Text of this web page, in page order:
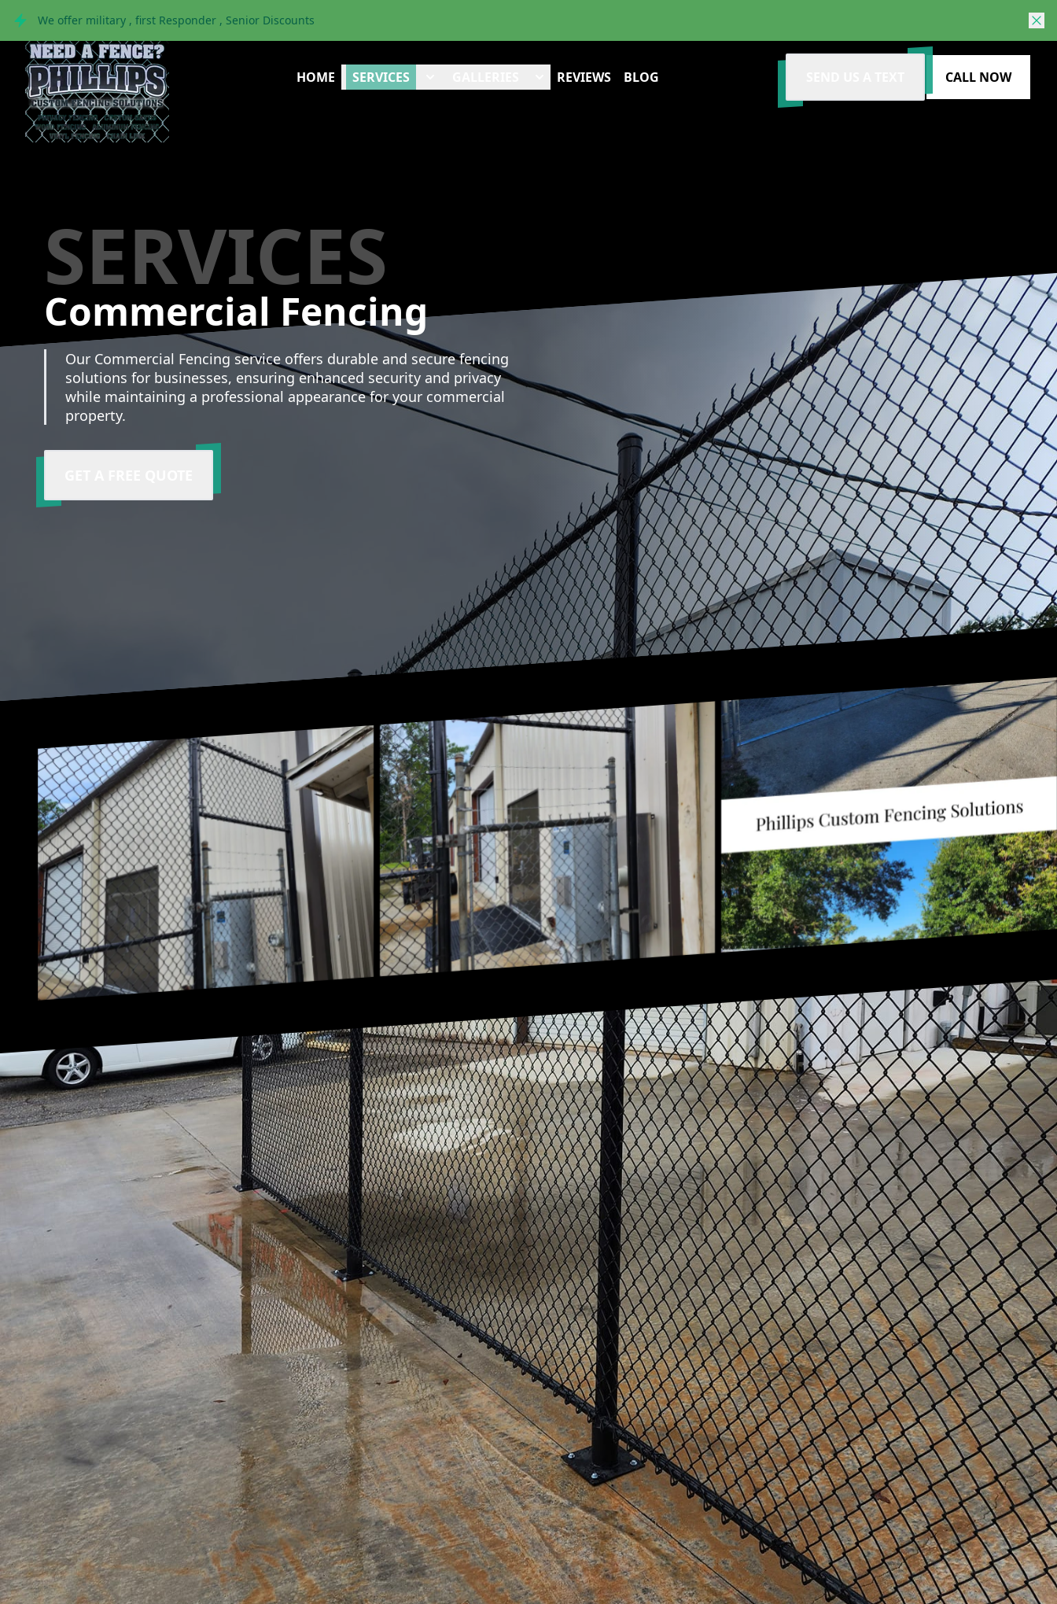
We offer military , first Responder , Senior Discounts
HOME SERVICES REVIEWS BLOG CALL NOW
SERVICES
Commercial Fencing
Our Commercial Fencing service offers durable and secure fencing
solutions for businesses, ensuring enhanced security and privacy
while maintaining a professional appearance for your commercial
property.
If you are a business owner or manager, the security and protection of your premises should always be a
top priority. One effective way to ensure this is by investing in commercial fencing services. While there
are several options available, such as DIY installation or choosing an inexperienced contractor to save
money, it is crucial to consider the benefits of hiring professional commercial fencing services.
Firstly, commercial fencing experts have the necessary knowledge and expertise to assess your specific
needs and recommend the most suitable fencing solution for your business. We can advise on various
factors including security levels required, maintenance considerations, and aesthetic appeal.
Secondly, professional commercial fencing services ensure reliable and durable installations that will
stand the test of time. High-quality materials used by experienced contractors prevent easy breaches or
damages caused by extreme weather conditions.
Lastly, opting for professionals guarantees adherence to local building codes and regulations. This will
save you from potential legal issues in case of any violations down the line.
Ultimately, while it may be tempting to choose cheaper alternatives or attempt installation yourself,
hiring trained experts for your commercial fencing needs ensures superior results that prioritize safety
and longevity – giving you peace of mind while safeguarding your business assets effectively.